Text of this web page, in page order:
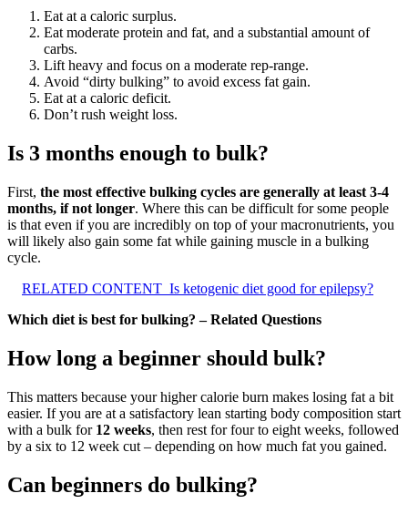
Eat at a caloric surplus.
Eat moderate protein and fat, and a substantial amount of
carbs.
Lift heavy and focus on a moderate rep-range.
Avoid “dirty bulking” to avoid excess fat gain.
Eat at a caloric deficit.
Don’t rush weight loss.
Is 3 months enough to bulk?
First, the most effective bulking cycles are generally at least 3-4
months, if not longer. Where this can be difficult for some people
is that even if you are incredibly on top of your macronutrients, you
will likely also gain some fat while gaining muscle in a bulking
cycle.
RELATED CONTENT Is ketogenic diet good for epilepsy?
Which diet is best for bulking? – Related Questions
How long a beginner should bulk?
This matters because your higher calorie burn makes losing fat a bit
easier. If you are at a satisfactory lean starting body composition start
with a bulk for 12 weeks, then rest for four to eight weeks, followed
by a six to 12 week cut – depending on how much fat you gained.
Can beginners do bulking?